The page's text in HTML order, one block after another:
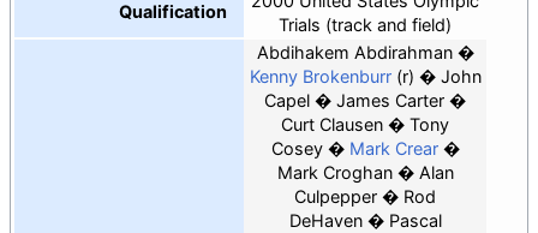
Qualification
Trials (track and field)
Abdihakem Abdirahman
Kenny Brokenburr(r)
John
Capel
James Carter
Curt Clausen
Tony
Cosey
Mark Crear
Mark Croghan
Alan
Culpepper
Rod
DeHaven
Pascal